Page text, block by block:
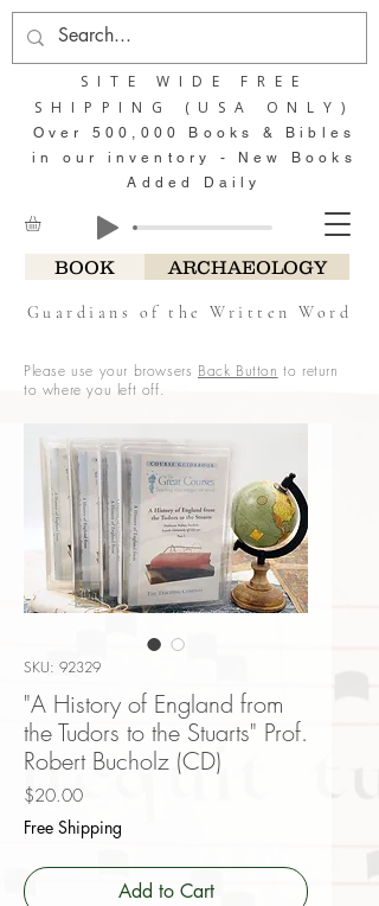
BOOK ARCHAEOLOGY
Guardians of the Written Word
SITE WIDE FREE
SHIPPING (USA ONLY)
Over 500,000 Books & Bibles
in our inventory - New Books
Added Daily
Please use your browsers Back Button to return
to where you left off.
SKU: 92329
"A History of England from
the Tudors to the Stuarts" Prof.
Robert Bucholz (CD)
$20.00Price
Free Shipping
Add to Cart